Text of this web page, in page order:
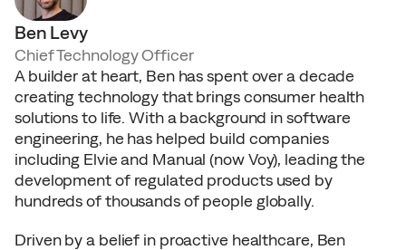
Ben Levy
Chief Technology Officer
A builder at heart, Ben has spent over a decade
creating technology that brings consumer health
solutions to life. With a background in software
engineering, he has helped build companies
including Elvie and Manual (now Voy), leading the
development of regulated products used by
hundreds of thousands of people globally.
Driven by a belief in proactive healthcare, Ben